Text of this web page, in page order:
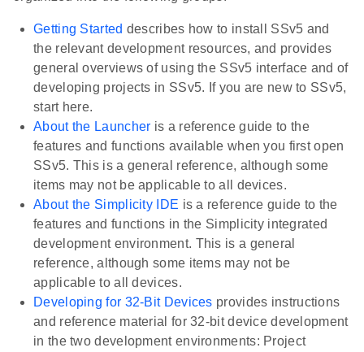
Getting Started describes how to install SSv5 and
the relevant development resources, and provides
general overviews of using the SSv5 interface and of
developing projects in SSv5. If you are new to SSv5,
start here.
About the Launcher is a reference guide to the
features and functions available when you first open
SSv5. This is a general reference, although some
items may not be applicable to all devices.
About the Simplicity IDE is a reference guide to the
features and functions in the Simplicity integrated
development environment. This is a general
reference, although some items may not be
applicable to all devices.
Developing for 32-Bit Devices provides instructions
and reference material for 32-bit device development
in the two development environments: Project